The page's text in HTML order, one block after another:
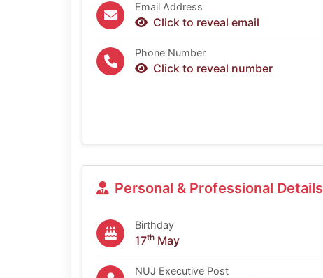
Email Address
Click to reveal email
Phone Number
Click to reveal number
Personal & Professional Details
Birthday
17th May
NUJ Executive Post